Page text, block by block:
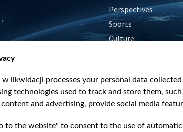
Perspectives
Sports
Culture
w likwidacji processes your personal data
technologies used to track and store them,
content and advertising, provide social media
to the website" to consent to the use of